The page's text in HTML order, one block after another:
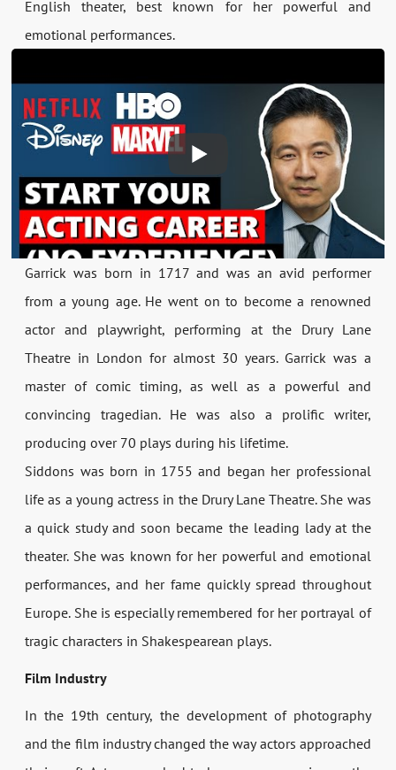
English theater, best known for her powerful and
emotional performances.
Garrick was born in 1717 and was an avid performer
from a young age. He went on to become a renowned
actor and playwright, performing at the Drury Lane
Theatre in London for almost 30 years. Garrick was a
master of comic timing, as well as a powerful and
convincing tragedian. He was also a prolific writer,
producing over 70 plays during his lifetime.
Siddons was born in 1755 and began her professional
life as a young actress in the Drury Lane Theatre. She was
a quick study and soon became the leading lady at the
theater. She was known for her powerful and emotional
performances, and her fame quickly spread throughout
Europe. She is especially remembered for her portrayal of
tragic characters in Shakespearean plays.
Film Industry
In the 19th century, the development of photography
and the film industry changed the way actors approached